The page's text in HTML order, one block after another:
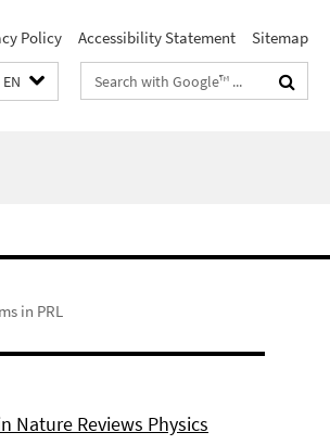
Policy Accessibility Statement Sitemap
EN
Search
terms
in PRL
Nature Reviews Physics